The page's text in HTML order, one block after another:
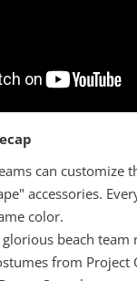
can customize
accessories.
color.
glorious beach team
from Project